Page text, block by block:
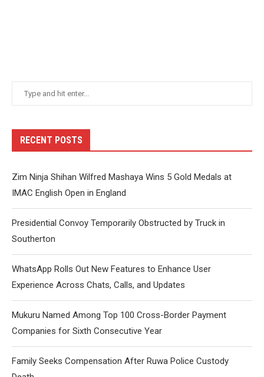
RECENT POSTS
Zim Ninja Shihan Wilfred Mashaya Wins 5 Gold Medals at
IMAC English Open in England
Presidential Convoy Temporarily Obstructed by Truck in
Southerton
WhatsApp Rolls Out New Features to Enhance User
Experience Across Chats, Calls, and Updates
Mukuru Named Among Top 100 Cross-Border Payment
Companies for Sixth Consecutive Year
Family Seeks Compensation After Ruwa Police Custody